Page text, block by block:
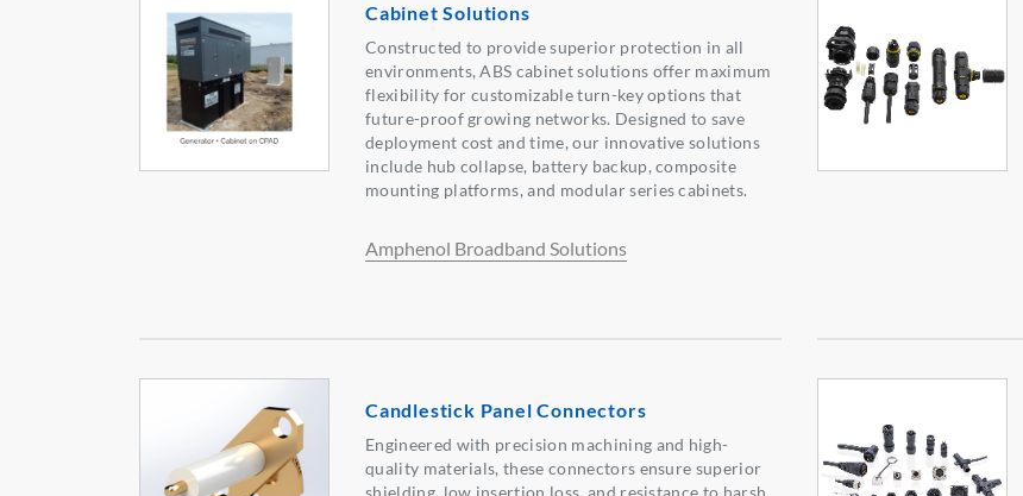
Cabinet Solutions
Constructed to provide superior protection in all
environments, ABS cabinet solutions offer maximum
flexibility for customizable turn-key options that
future-proof growing networks. Designed to save
deployment cost and time, our innovative solutions
include hub collapse, battery backup, composite
mounting platforms, and modular series cabinets.
Amphenol Broadband Solutions
Candlestick Panel Connectors
Engineered with precision machining and high-
quality materials, these connectors ensure superior